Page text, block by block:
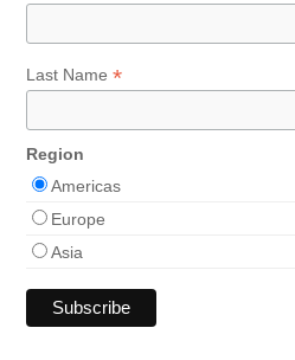
Last Name*
Region
Americas
Europe
Asia